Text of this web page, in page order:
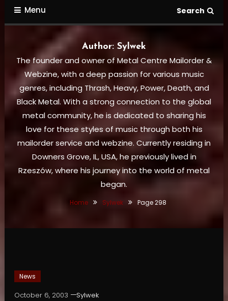
Menu Search
Author: Sylwek
The founder and owner of Metal Centre Mailorder &
Webzine, with a deep passion for various music
genres, including Thrash, Heavy, Power, Death, and
Black Metal. With a strong connection to the global
metal community, he is dedicated to sharing his
love for these styles of music through both his
mailorder service and webzine. Currently residing in
Downers Grove, IL, USA, he previously lived in
Rzeszów, where his journey into the world of metal
began.
Home Sylwek Page 298
News
October 6, 2003
Sylwek